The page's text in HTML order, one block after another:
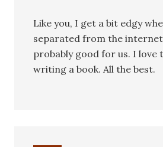
Like you, I get a bit edgy
separated from the
probably good for us. I love
writing a book. All the best.